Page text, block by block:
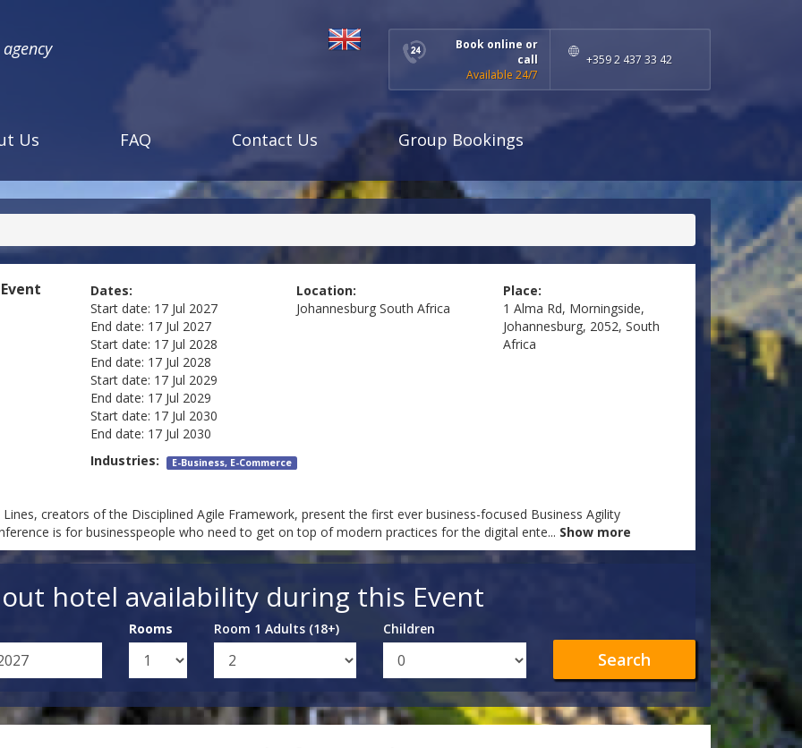
Book online or
call
Available 24/7
+359 2 437 33 42
Us FAQ Contact Us Group Bookings
Dates:
Start date: 17 Jul 2027
End date: 17 Jul 2027
Start date: 17 Jul 2028
End date: 17 Jul 2028
Start date: 17 Jul 2029
End date: 17 Jul 2029
Start date: 17 Jul 2030
End date: 17 Jul 2030
Location:
Johannesburg South Africa
Place:
1 Alma Rd, Morningside,
Johannesburg, 2052, South
Africa
Industries: E-Business, E-Commerce
creators of the Disciplined Agile Framework, present the first ever business-focused Business Agility
is for businesspeople who need to get on top of modern practices for the digital ente... Show more
hotel availability during this Event
Rooms Room 1 Adults (18+) Children
Search